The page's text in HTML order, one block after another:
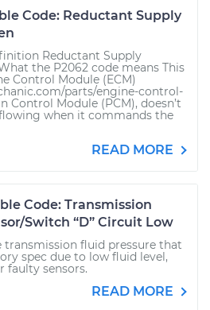
Code: Reductant Supply
Reductant Supply
the P2062 code means This
Control Module (ECM)
parts/engine-control-
Control Module (PCM), doesn’t
when it commands the
READ MORE
Code: Transmission
Switch “D” Circuit Low
transmission fluid pressure that
spec due to low fluid level,
faulty sensors.
READ MORE